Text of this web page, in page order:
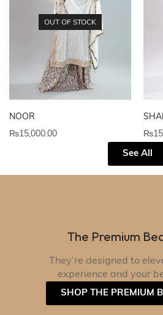
OUT OF STOCK
NOOR
₨15,000.00
₨
See All
The Premium
They’re designed to
experience and your
SHOP THE PREMIUM